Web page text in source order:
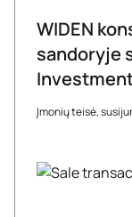
WIDEN
sandoryje
Įmonių teisė,